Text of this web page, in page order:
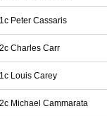
Peter Cassaris
Charles Carr
Louis Carey
Michael Cammarata